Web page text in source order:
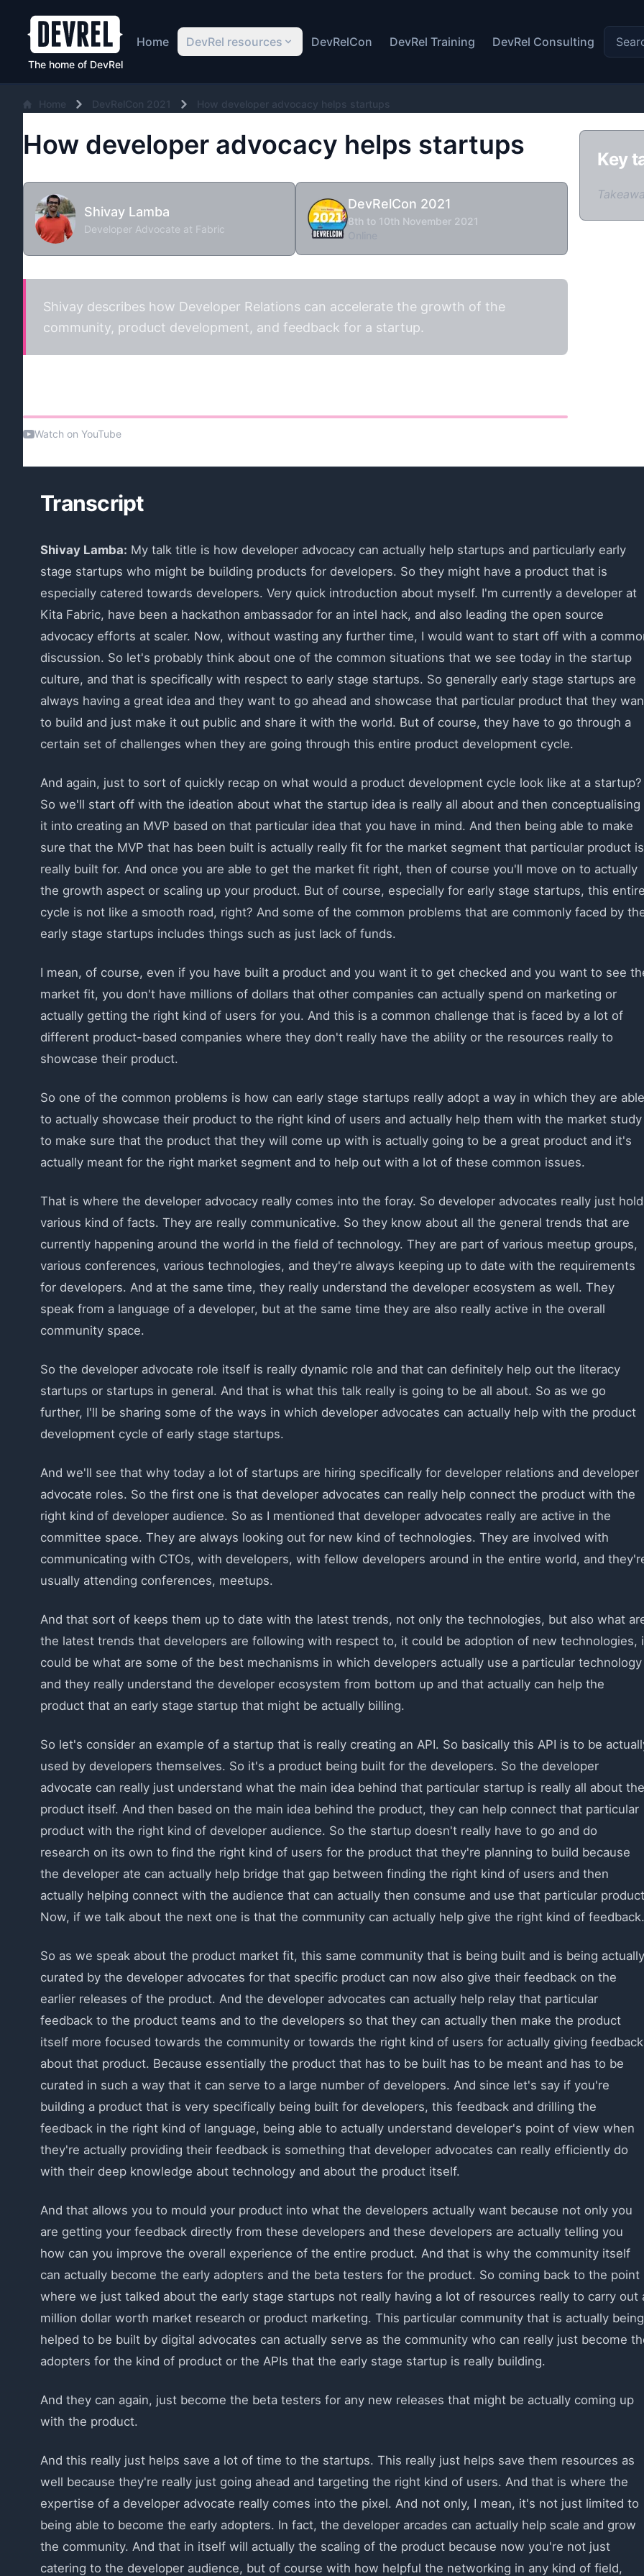
The home of DevRel
Home DevRel resources DevRelCon DevRel Training DevRel Consulting
Home DevRelCon 2021 How developer advocacy helps startups
How developer advocacy helps startups
Shivay Lamba
Developer Advocate at Fabric
DevRelCon 2021
8th to 10th November 2021
Shivay describes how Developer Relations can accelerate the growth of the
community, product development, and feedback for a startup.
Watch on YouTube
Key
Transcript
Shivay Lamba: My talk title is how developer advocacy can actually help startups and particularly early
stage startups who might be building products for developers. So they might have a product that is
especially catered towards developers. Very quick introduction about myself. I'm currently a developer at
Kita Fabric, have been a hackathon ambassador for an intel hack, and also leading the open source
advocacy efforts at scaler. Now, without wasting any further time, I would want to start off with a
discussion. So let's probably think about one of the common situations that we see today in the startup
culture, and that is specifically with respect to early stage startups. So generally early stage startups are
always having a great idea and they want to go ahead and showcase that particular product that they
to build and just make it out public and share it with the world. But of course, they have to go through a
certain set of challenges when they are going through this entire product development cycle.
And again, just to sort of quickly recap on what would a product development cycle look like at a startup?
So we'll start off with the ideation about what the startup idea is really all about and then conceptualising
it into creating an MVP based on that particular idea that you have in mind. And then being able to make
sure that the MVP that has been built is actually really fit for the market segment that particular product is
really built for. And once you are able to get the market fit right, then of course you'll move on to actually
the growth aspect or scaling up your product. But of course, especially for early stage startups, this
cycle is not like a smooth road, right? And some of the common problems that are commonly faced by
early stage startups includes things such as just lack of funds.
I mean, of course, even if you have built a product and you want it to get checked and you want to see
market fit, you don't have millions of dollars that other companies can actually spend on marketing or
actually getting the right kind of users for you. And this is a common challenge that is faced by a lot of
different product-based companies where they don't really have the ability or the resources really to
showcase their product.
So one of the common problems is how can early stage startups really adopt a way in which they are able
to actually showcase their product to the right kind of users and actually help them with the market study
to make sure that the product that they will come up with is actually going to be a great product and it's
actually meant for the right market segment and to help out with a lot of these common issues.
That is where the developer advocacy really comes into the foray. So developer advocates really just hold
various kind of facts. They are really communicative. So they know about all the general trends that are
currently happening around the world in the field of technology. They are part of various meetup groups,
various conferences, various technologies, and they're always keeping up to date with the requirements
for developers. And at the same time, they really understand the developer ecosystem as well. They
speak from a language of a developer, but at the same time they are also really active in the overall
community space.
So the developer advocate role itself is really dynamic role and that can definitely help out the literacy
startups or startups in general. And that is what this talk really is going to be all about. So as we go
further, I'll be sharing some of the ways in which developer advocates can actually help with the product
development cycle of early stage startups.
And we'll see that why today a lot of startups are hiring specifically for developer relations and developer
advocate roles. So the first one is that developer advocates can really help connect the product with the
right kind of developer audience. So as I mentioned that developer advocates really are active in the
committee space. They are always looking out for new kind of technologies. They are involved with
communicating with CTOs, with developers, with fellow developers around in the entire world, and
usually attending conferences, meetups.
And that sort of keeps them up to date with the latest trends, not only the technologies, but also what
the latest trends that developers are following with respect to, it could be adoption of new technologies,
could be what are some of the best mechanisms in which developers actually use a particular technology
and they really understand the developer ecosystem from bottom up and that actually can help the
product that an early stage startup that might be actually billing.
So let's consider an example of a startup that is really creating an API. So basically this API is to be
used by developers themselves. So it's a product being built for the developers. So the developer
advocate can really just understand what the main idea behind that particular startup is really all about the
product itself. And then based on the main idea behind the product, they can help connect that particular
product with the right kind of developer audience. So the startup doesn't really have to go and do
research on its own to find the right kind of users for the product that they're planning to build because
the developer ate can actually help bridge that gap between finding the right kind of users and then
actually helping connect with the audience that can actually then consume and use that particular
Now, if we talk about the next one is that the community can actually help give the right kind of feedback.
So as we speak about the product market fit, this same community that is being built and is being actually
curated by the developer advocates for that specific product can now also give their feedback on the
earlier releases of the product. And the developer advocates can actually help relay that particular
feedback to the product teams and to the developers so that they can actually then make the product
itself more focused towards the community or towards the right kind of users for actually giving feedback
about that product. Because essentially the product that has to be built has to be meant and has to be
curated in such a way that it can serve to a large number of developers. And since let's say if you're
building a product that is very specifically being built for developers, this feedback and drilling the
feedback in the right kind of language, being able to actually understand developer's point of view when
they're actually providing their feedback is something that developer advocates can really efficiently do
with their deep knowledge about technology and about the product itself.
And that allows you to mould your product into what the developers actually want because not only you
are getting your feedback directly from these developers and these developers are actually telling you
how can you improve the overall experience of the entire product. And that is why the community itself
can actually become the early adopters and the beta testers for the product. So coming back to the point
where we just talked about the early stage startups not really having a lot of resources really to carry out
million dollar worth market research or product marketing. This particular community that is actually being
helped to be built by digital advocates can actually serve as the community who can really just become
adopters for the kind of product or the APIs that the early stage startup is really building.
And they can again, just become the beta testers for any new releases that might be actually coming up
with the product.
And this really just helps save a lot of time to the startups. This really just helps save them resources as
well because they're really just going ahead and targeting the right kind of users. And that is where the
expertise of a developer advocate really comes into the pixel. And not only, I mean, it's not just limited to
being able to become the early adopters. In fact, the developer arcades can actually help scale and grow
the community. And that in itself will actually the scaling of the product because now you're not just
catering to the developer audience, but of course with how helpful the networking in any kind of field,